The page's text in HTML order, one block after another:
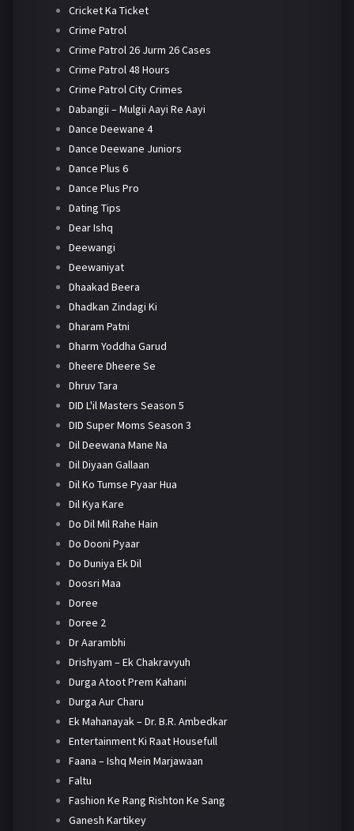
Cricket Ka Ticket
Crime Patrol
Crime Patrol 26 Jurm 26 Cases
Crime Patrol 48 Hours
Crime Patrol City Crimes
Dabangii – Mulgii Aayi Re Aayi
Dance Deewane 4
Dance Deewane Juniors
Dance Plus 6
Dance Plus Pro
Dating Tips
Dear Ishq
Deewangi
Deewaniyat
Dhaakad Beera
Dhadkan Zindagi Ki
Dharam Patni
Dharm Yoddha Garud
Dheere Dheere Se
Dhruv Tara
DID L'il Masters Season 5
DID Super Moms Season 3
Dil Deewana Mane Na
Dil Diyaan Gallaan
Dil Ko Tumse Pyaar Hua
Dil Kya Kare
Do Dil Mil Rahe Hain
Do Dooni Pyaar
Do Duniya Ek Dil
Doosri Maa
Doree
Doree 2
Dr Aarambhi
Drishyam – Ek Chakravyuh
Durga Atoot Prem Kahani
Durga Aur Charu
Ek Mahanayak – Dr. B.R. Ambedkar
Entertainment Ki Raat Housefull
Faana – Ishq Mein Marjawaan
Faltu
Fashion Ke Rang Rishton Ke Sang
Ganesh Kartikey